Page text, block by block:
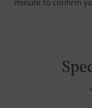
minute to confirm